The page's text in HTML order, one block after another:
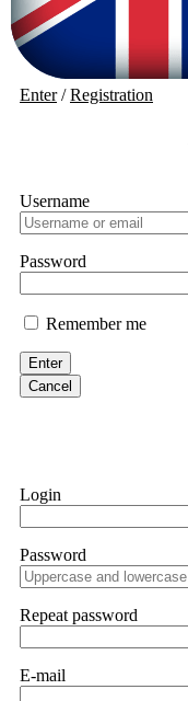
Enter/Registration
Username
Password
Remember me
Enter
Cancel
Login
Password
Repeat password
E-mail